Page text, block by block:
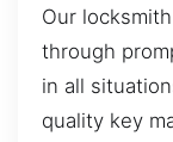
Our
through
in all
quality key